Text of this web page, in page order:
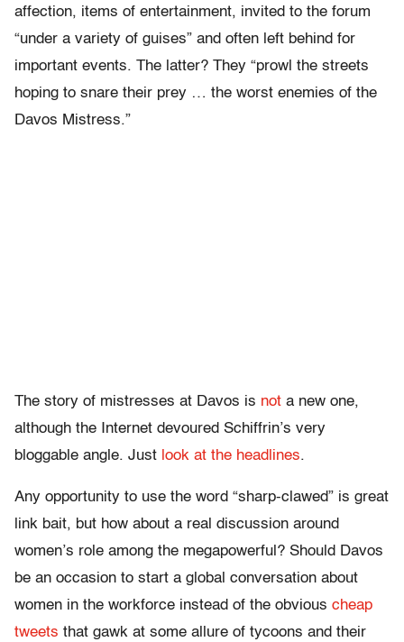
affection, items of entertainment, invited to the forum
“under a variety of guises” and often left behind for
important events. The latter? They “prowl the streets
hoping to snare their prey … the worst enemies of the
Davos Mistress.”
The story of mistresses at Davos is not a new one,
although the Internet devoured Schiffrin’s very
bloggable angle. Just look at the headlines.
Any opportunity to use the word “sharp-clawed” is great
link bait, but how about a real discussion around
women’s role among the megapowerful? Should Davos
be an occasion to start a global conversation about
women in the workforce instead of the obvious cheap
tweets that gawk at some allure of tycoons and their